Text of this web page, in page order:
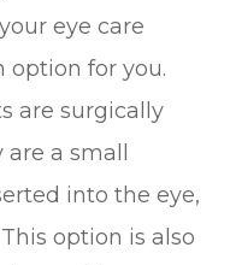
eye care
option for you.
are surgically
a small
into the eye,
option is also